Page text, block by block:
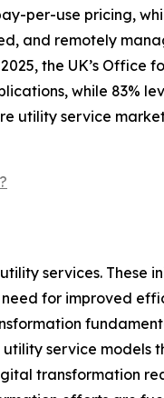
per-use pricing,
and remotely
the UK’s Office
while 83%
utility service
services. These
for improved
service models
transformation